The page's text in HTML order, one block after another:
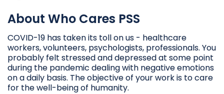
About Who Cares PSS
COVID-19 has taken its toll on us - healthcare
workers, volunteers, psychologists, professionals. You
probably felt stressed and depressed at some point
during the pandemic dealing with negative emotions
on a daily basis. The objective of your work is to care
for the well-being of humanity.